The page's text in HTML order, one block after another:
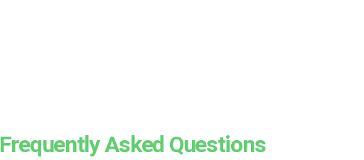
Frequently Asked Questions